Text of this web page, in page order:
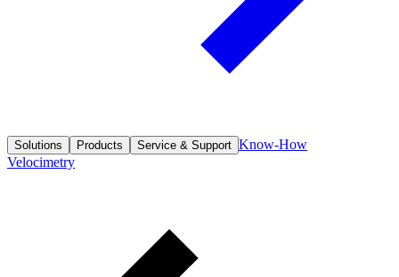
Solutions Products Service & Support Know-How
Velocimetry